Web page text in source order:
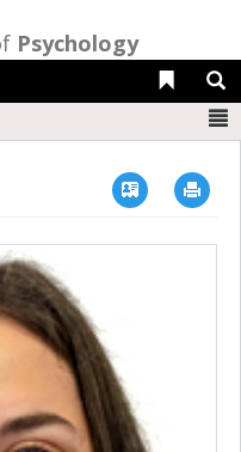
Psychology
Liens
Vcard